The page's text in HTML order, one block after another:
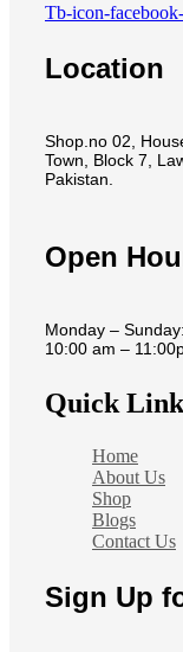
Tb-icon-
Location
Shop.no 02,
Town, Block 7,
Pakistan.
Open
Monday – Sunday:
10:00 am –
Quick
Home
About Us
Shop
Blogs
Contact Us
Sign Up